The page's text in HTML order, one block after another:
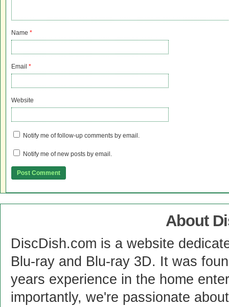
Name *
Email *
Website
Notify me of follow-up comments by email.
Notify me of new posts by email.
About
DiscDish.com is a website
Blu-ray and Blu-ray 3D. It was
years experience in the home
importantly, we're passionate